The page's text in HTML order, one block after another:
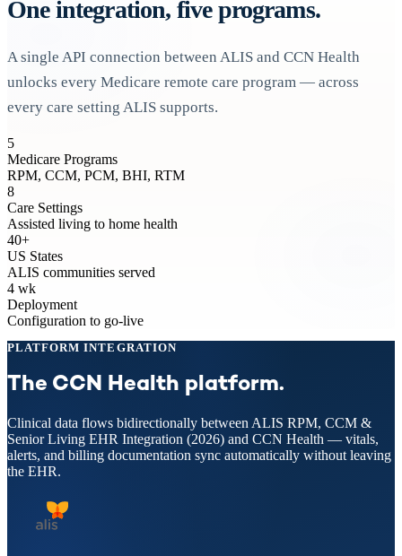
One integration, five programs.
A single API connection between ALIS and CCN Health
unlocks every Medicare remote care program — across
every care setting ALIS supports.
5
Medicare Programs
RPM, CCM, PCM, BHI, RTM
8
Care Settings
Assisted living to home health
40+
US States
ALIS communities served
4 wk
Deployment
Configuration to go-live
PLATFORM INTEGRATION
The CCN Health platform.
Clinical data flows bidirectionally between ALIS RPM, CCM &
Senior Living EHR Integration (2026) and CCN Health — vitals,
alerts, and billing documentation sync automatically without leaving
the EHR.